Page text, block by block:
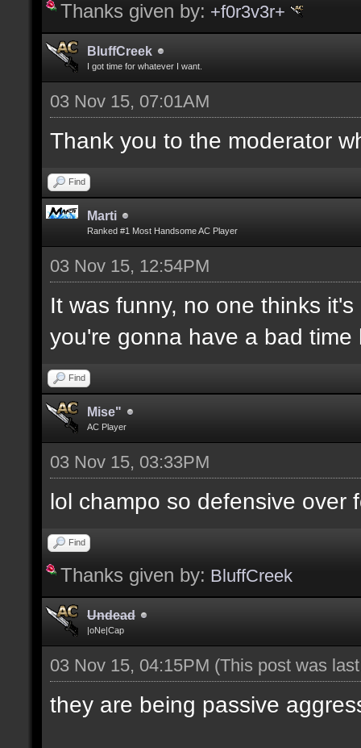
Thanks given by: +f0r3v3r+
BluffCreek
I got time for whatever I want.
03 Nov 15, 07:01AM
Thank you to the moderator
Find
Marti
Ranked #1 Most Handsome AC Player
03 Nov 15, 12:54PM
It was funny, no one thinks
you're gonna have a bad
Find
Mise"
AC Player
03 Nov 15, 03:33PM
lol champo so defensive over
Find
Thanks given by: BluffCreek
Undead
|oNe|Cap
03 Nov 15, 04:15PM (This post was
they are being passive